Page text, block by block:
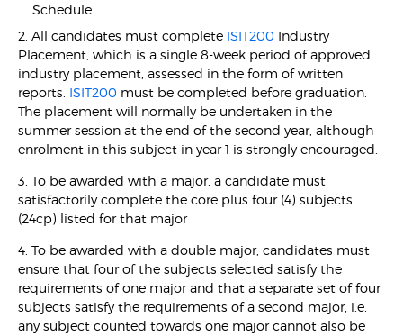
Schedule.
2. All candidates must complete ISIT200 Industry
Placement, which is a single 8-week period of approved
industry placement, assessed in the form of written
reports. ISIT200 must be completed before graduation.
The placement will normally be undertaken in the
summer session at the end of the second year, although
enrolment in this subject in year 1 is strongly encouraged.
3. To be awarded with a major, a candidate must
satisfactorily complete the core plus four (4) subjects
(24cp) listed for that major
4. To be awarded with a double major, candidates must
ensure that four of the subjects selected satisfy the
requirements of one major and that a separate set of four
subjects satisfy the requirements of a second major, i.e.
any subject counted towards one major cannot also be